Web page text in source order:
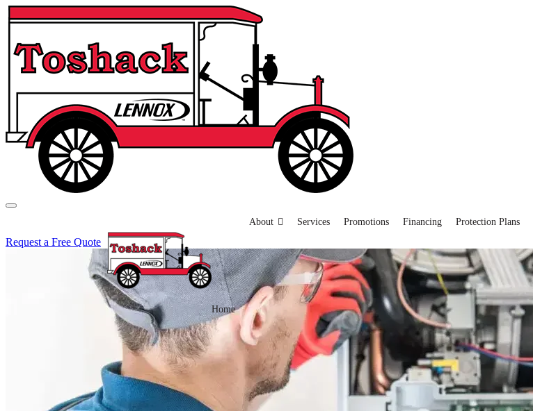
Home
About Services Promotions Financing Protection Plans
Request a Free Quote